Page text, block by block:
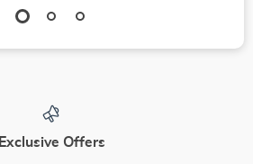
Exclusive Offers